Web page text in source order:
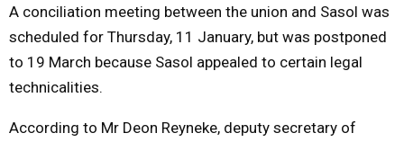
A conciliation meeting between the union and Sasol was
scheduled for Thursday, 11 January, but was postponed
to 19 March because Sasol appealed to certain legal
technicalities.
According to Mr Deon Reyneke, deputy secretary of